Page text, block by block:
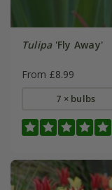
Tulipa'Fly Away'
From £8.99
7 × bulbs